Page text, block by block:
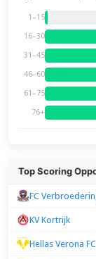
1–15
16–30
31–45
46–60
61–75
76+
Top Scoring
FC
KV Kortrijk
Hellas Verona FC